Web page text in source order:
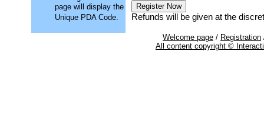
page will display the
Unique PDA Code.
Refunds will be given at the
Welcome page / Registration
All content copyright ©